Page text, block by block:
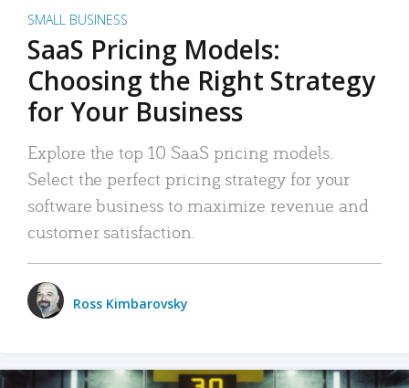
SMALL BUSINESS
SaaS Pricing Models:
Choosing the Right Strategy
for Your Business
Explore the top 10 SaaS pricing models.
Select the perfect pricing strategy for your
software business to maximize revenue and
customer satisfaction.
Ross Kimbarovsky